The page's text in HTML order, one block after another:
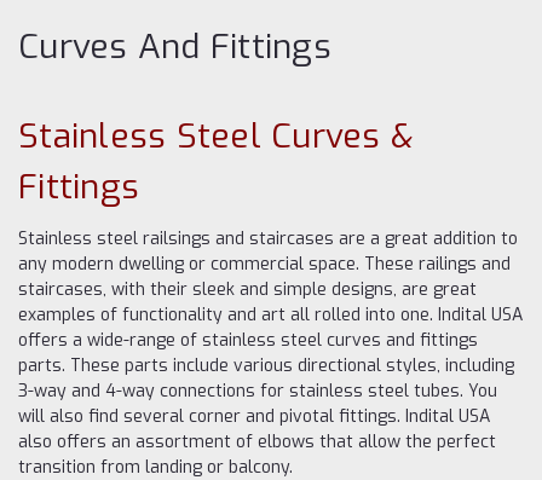
Curves And Fittings
Stainless Steel Curves &
Fittings
Stainless steel railsings and staircases are a great addition to
any modern dwelling or commercial space. These railings and
staircases, with their sleek and simple designs, are great
examples of functionality and art all rolled into one. Indital USA
offers a wide-range of stainless steel curves and fittings
parts. These parts include various directional styles, including
3-way and 4-way connections for stainless steel tubes. You
will also find several corner and pivotal fittings. Indital USA
also offers an assortment of elbows that allow the perfect
transition from landing or balcony.